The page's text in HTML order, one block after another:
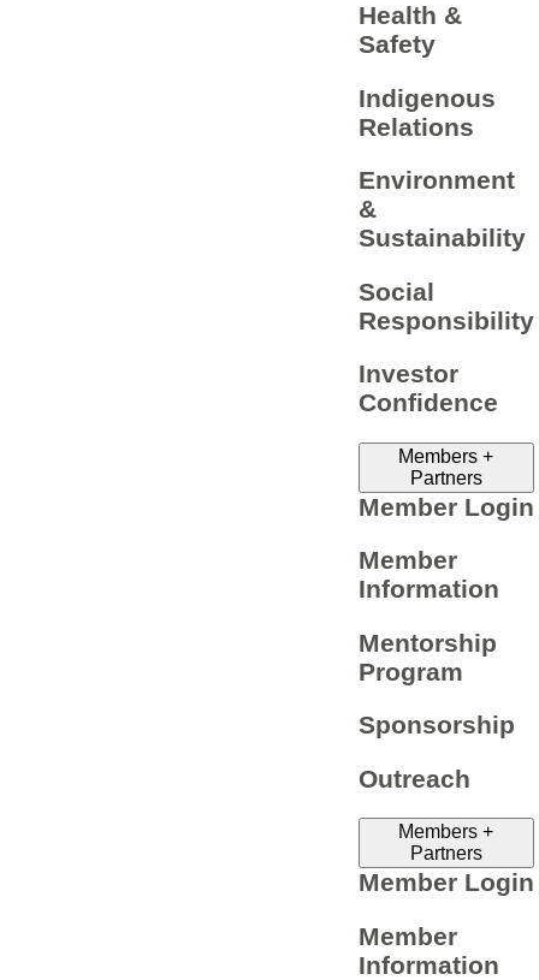
Health &
Safety
Indigenous
Relations
Environment
&
Sustainability
Social
Responsibility
Investor
Confidence
Members +
Partners
Member Login
Member
Information
Mentorship
Program
Sponsorship
Outreach
Members +
Partners
Member Login
Member
Information